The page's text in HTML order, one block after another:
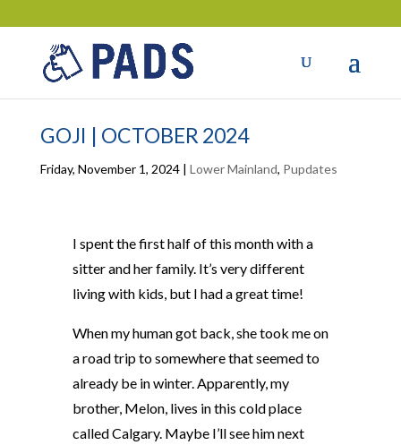
GOJI | OCTOBER 2024
Friday, November 1, 2024| Lower Mainland, Pupdates
I spent the first half of this month with a
sitter and her family. It’s very different
living with kids, but I had a great time!
When my human got back, she took me on
a road trip to somewhere that seemed to
already be in winter. Apparently, my
brother, Melon, lives in this cold place
called Calgary. Maybe I’ll see him next